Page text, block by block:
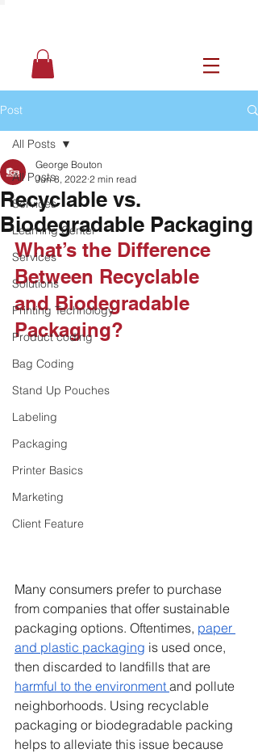
Post
All Posts
Services
Learning Center
Services
Solutions
Printing Technology
Product coding
Bag Coding
Stand Up Pouches
Labeling
Packaging
Printer Basics
Marketing
Client Feature
All Posts
Recyclable vs.
Biodegradable Packaging
George Bouton
Jun 8, 2022 2 min read
What’s the Difference
Between Recyclable
and Biodegradable
Packaging?
Many consumers prefer to purchase
from companies that offer sustainable
packaging options. Oftentimes, paper
and plastic packaging is used once,
then discarded to landfills that are
harmful to the environment and pollute
neighborhoods. Using recyclable
packaging or biodegradable packing
helps to alleviate this issue because